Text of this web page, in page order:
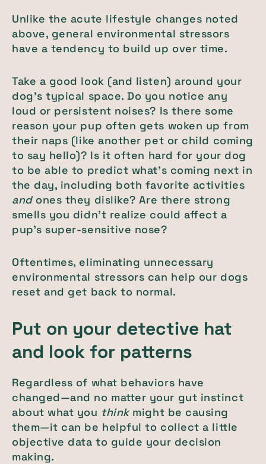
Unlike the acute lifestyle changes noted
above, general environmental stressors
have a tendency to build up over time.
Take a good look (and listen) around your
dog’s typical space. Do you notice any
loud or persistent noises? Is there some
reason your pup often gets woken up from
their naps (like another pet or child coming
to say hello)? Is it often hard for your dog
to be able to predict what’s coming next in
the day, including both favorite activities
andones they dislike? Are there strong
smells you didn’t realize could affect a
pup’s super-sensitive nose?
Oftentimes, eliminating unnecessary
environmental stressors can help our dogs
reset and get back to normal.
Put on your detective hat
and look for patterns
Regardless of what behaviors have
changed—and no matter your gut instinct
about what you thinkmight be causing
them—it can be helpful to collect a little
objective data to guide your decision
making.